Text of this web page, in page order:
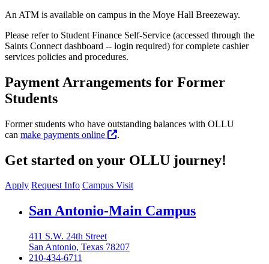
An ATM is available on campus in the Moye Hall Breezeway.
Please refer to Student Finance Self-Service (accessed through the
Saints Connect dashboard -- login required) for complete cashier
services policies and procedures.
Payment Arrangements for Former
Students
Former students who have outstanding balances with OLLU
can make payments online .
Get started on your OLLU journey!
Apply Request Info Campus Visit
Our Lady of the Lake University
San Antonio-Main Campus
411 S.W. 24th Street
San Antonio, Texas 78207
210-434-6711